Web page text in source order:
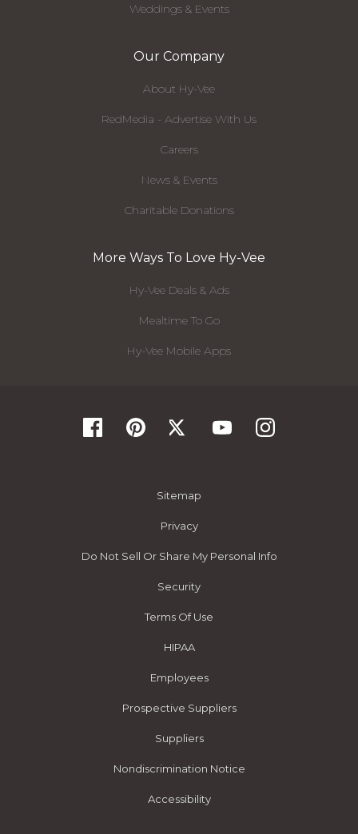
Weddings & Events
Our Company
About Hy-Vee
RedMedia - Advertise With Us
Careers
News & Events
Charitable Donations
More Ways To Love Hy-Vee
Hy-Vee Deals & Ads
Mealtime To Go
Hy-Vee Mobile Apps
Sitemap
Privacy
Do Not Sell Or Share My Personal Info
Security
Terms Of Use
HIPAA
Employees
Prospective Suppliers
Suppliers
Nondiscrimination Notice
Accessibility